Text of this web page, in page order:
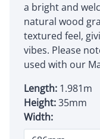
a bright and
natural wood
textured feel,
vibes. Please
used with our
Length: 1.981m
Height:35mm
Width: